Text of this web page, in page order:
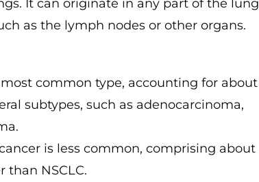
It can originate in any part of the lung
as the lymph nodes or other organs.
common type, accounting for about
subtypes, such as adenocarcinoma,
is less common, comprising about
than NSCLC.